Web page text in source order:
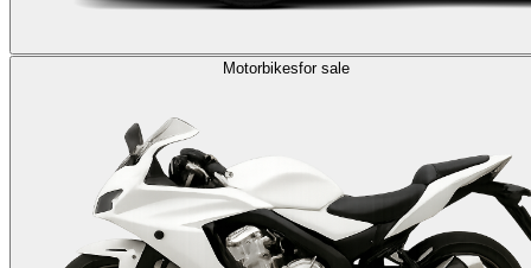
Motorbikesfor sale